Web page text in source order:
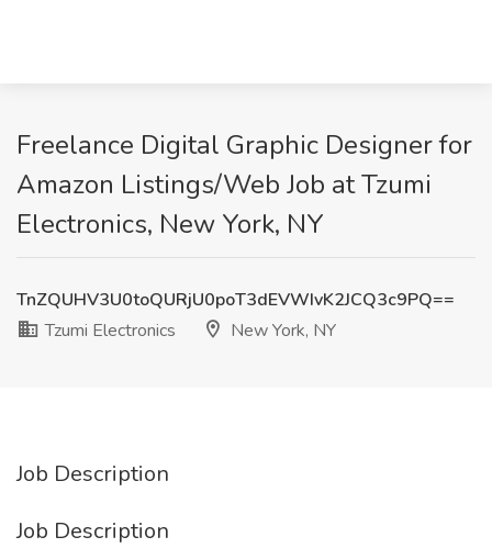
Freelance Digital Graphic Designer for
Amazon Listings/Web Job at Tzumi
Electronics, New York, NY
TnZQUHV3U0toQURjU0poT3dEVWIvK2JCQ3c9PQ==
Tzumi Electronics
New York, NY
Job Description
Job Description